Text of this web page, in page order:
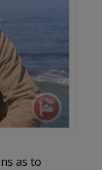
as to